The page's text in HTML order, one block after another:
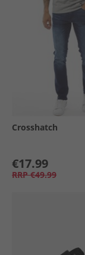
Crosshatch
€17.99
RRP €49.99